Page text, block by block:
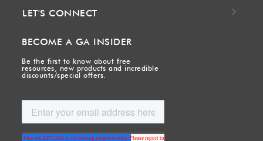
LET'S CONNECT
BECOME A GA INSIDER
Be the first to know about free
resources, new products and incredible
discounts/special offers.